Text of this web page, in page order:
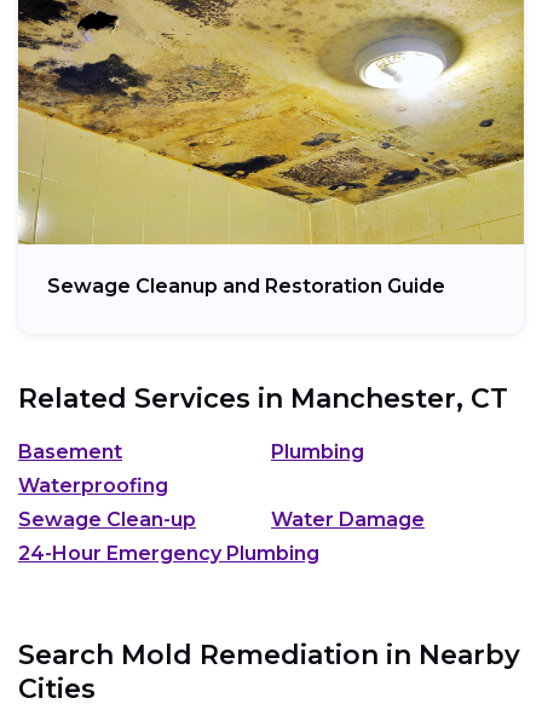
Sewage Cleanup and Restoration Guide
Related Services in Manchester, CT
Basement
Waterproofing
Plumbing
Sewage Clean-up
Water Damage
24-Hour Emergency Plumbing
Search Mold Remediation in Nearby
Cities